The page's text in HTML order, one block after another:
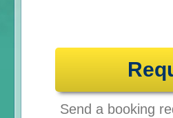
Send a booking